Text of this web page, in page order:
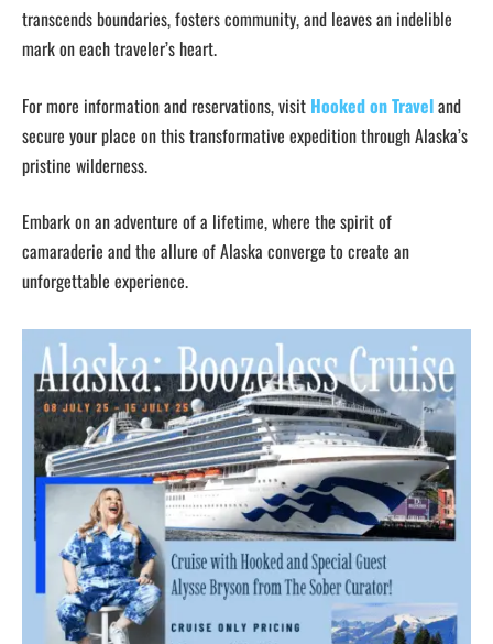
transcends boundaries, fosters community, and leaves an indelible
mark on each traveler’s heart.
For more information and reservations, visit Hooked on Traveland
secure your place on this transformative expedition through Alaska’s
pristine wilderness.
Embark on an adventure of a lifetime, where the spirit of
camaraderie and the allure of Alaska converge to create an
unforgettable experience.